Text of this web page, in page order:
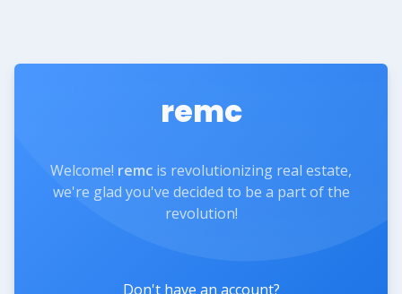
remc
Welcome! remc is revolutionizing real estate,
we're glad you've decided to be a part of the
revolution!
Don't have an account?